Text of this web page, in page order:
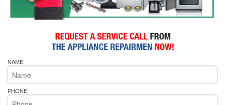
NAME
PHONE